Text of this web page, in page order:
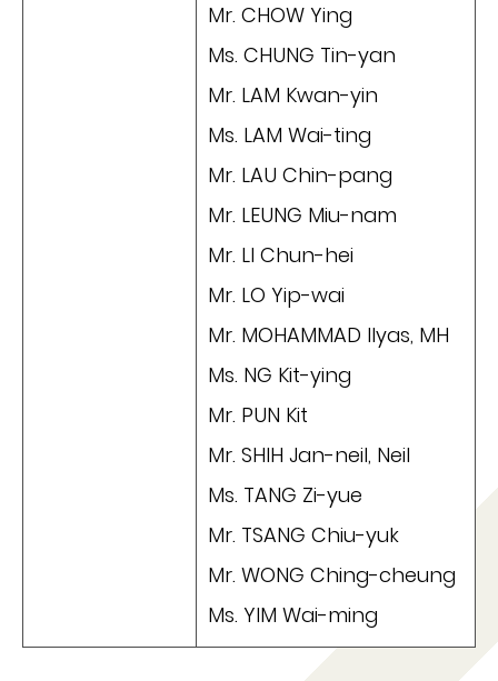
Mr. CHOW Ying
Ms. CHUNG Tin-yan
Mr. LAM Kwan-yin
Ms. LAM Wai-ting
Mr. LAU Chin-pang
Mr. LEUNG Miu-nam
Mr. LI Chun-hei
Mr. LO Yip-wai
Mr. MOHAMMAD Ilyas, MH
Ms. NG Kit-ying
Mr. PUN Kit
Mr. SHIH Jan-neil, Neil
Ms. TANG Zi-yue
Mr. TSANG Chiu-yuk
Mr. WONG Ching-cheung
Ms. YIM Wai-ming